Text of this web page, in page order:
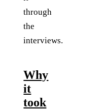
through
the
interviews.
Why
it
took